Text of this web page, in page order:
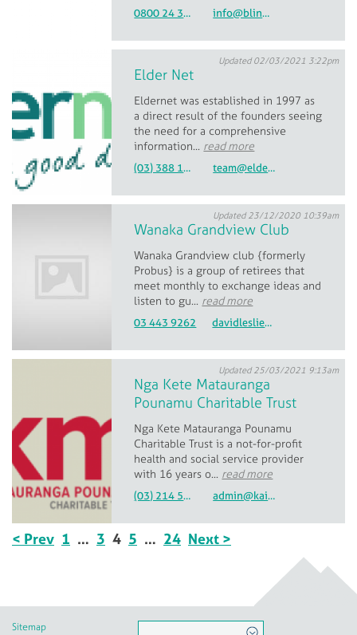
0800 24 33 33 info@blindlowvision.org.nz
Updated 02/03/2021 3:22pm
Elder Net
Eldernet was established in 1997 as
a direct result of the founders seeing
the need for a comprehensive
information... read more
(03) 388 1204 or 0800 162 706 team@eldernet.co.nz
Updated 23/12/2020 10:39am
Wanaka Grandview Club
Wanaka Grandview club {formerly
Probus} is a group of retirees that
meet monthly to exchange ideas and
listen to gu... read more
03 443 9262 davidleslie2102@gmail.com
Updated 25/03/2021 9:13am
Nga Kete Matauranga
Pounamu Charitable Trust
Nga Kete Matauranga Pounamu
Charitable Trust is a not-for-profit
health and social service provider
with 16 years o... read more
(03) 214 5260 admin@kaitahu.maori.nz
< Prev 1 … 3 4 5 … 24 Next >
Sitemap